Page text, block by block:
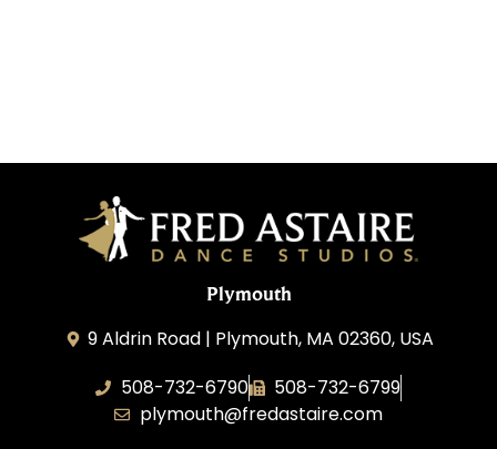
Plymouth
9 Aldrin Road | Plymouth, MA 02360, USA
508-732-6790
508-732-6799
plymouth@fredastaire.com